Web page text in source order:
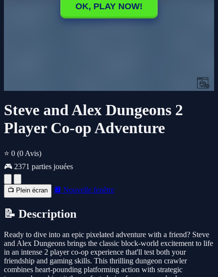
Steve and Alex Dungeons 2
Player Co-op Adventure
⭐ 0 (0 Avis)
🎮 2371 parties jouées
📺 Plein écran 🔲 Nouvelle fenêtre
📝 Description
Ready to dive into an epic pixelated adventure with a friend? Steve
and Alex Dungeons brings the classic block-world excitement to life
in an intense 2 player co-op experience that'll test both your
friendship and gaming skills. This thrilling dungeon crawler
combines heart-pounding platforming action with strategic